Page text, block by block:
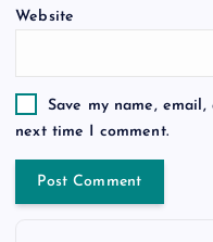
Website
Save my name,
next time I comment.